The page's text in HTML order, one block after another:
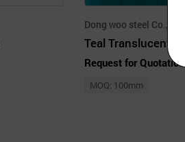
Dong woo steel Co., Ltd
Teal Translucent
Request for Quotation
MOQ: 100mm